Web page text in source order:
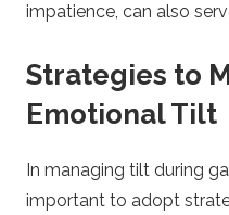
impatience, can also
Strategies to
Emotional Tilt
In managing tilt during
important to adopt